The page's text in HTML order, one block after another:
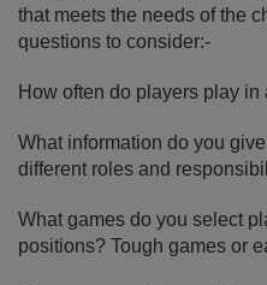
that meets the needs of the
questions to consider:-
How often do players play
What information do you
different roles and
What games do you select
positions? Tough games or